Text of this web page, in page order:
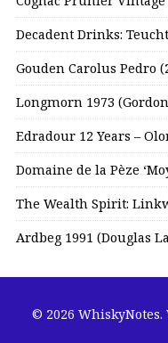
Decadent Drinks:
Gouden Carolus Pedro
Longmorn 1973
Edradour 12 Years –
Domaine de la Pèze
The Wealth Spirit:
Ardbeg 1991 (Douglas
© 2026 WhiskyNotes.